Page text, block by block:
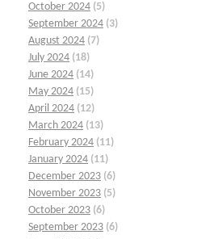
October 2024 (5)
September 2024 (3)
August 2024 (7)
July 2024 (18)
June 2024 (14)
May 2024 (15)
April 2024 (12)
March 2024 (13)
February 2024 (11)
January 2024 (11)
December 2023 (6)
November 2023 (5)
October 2023 (6)
September 2023 (6)